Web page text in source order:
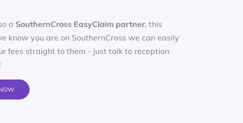
a SouthernCross EasyClaim partner, this
know you are on SouthernCross we can easily
fees straight to them - just talk to reception